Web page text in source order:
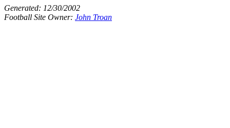
Generated: 12/30/2002
Football Site Owner: John Troan